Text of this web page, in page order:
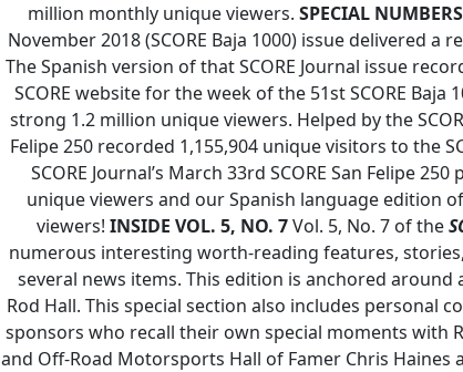
million monthly unique viewers. SPECIAL NUMBERS
November 2018 (SCORE Baja 1000) issue delivered
The Spanish version of that SCORE Journal issue
SCORE website for the week of the 51st SCORE
strong 1.2 million unique viewers. Helped by the
Felipe 250 recorded 1,155,904 unique visitors to the
SCORE Journal’s March 33rd SCORE San Felipe
unique viewers and our Spanish language edition
viewers! INSIDE VOL. 5, NO. 7Vol. 5, No. 7 of the
numerous interesting worth-reading features,
several news items. This edition is anchored
Rod Hall. This special section also includes personal
sponsors who recall their own special moments with
and Off-Road Motorsports Hall of Famer Chris